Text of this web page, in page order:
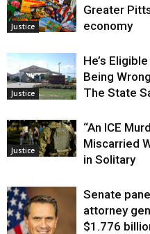
Justice
Greater
economy
Justice
He’s
Being
The State
Justice
“An ICE
Miscarried
in Solitary
Senate
attorney
$1.776